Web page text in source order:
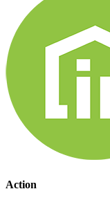
Action